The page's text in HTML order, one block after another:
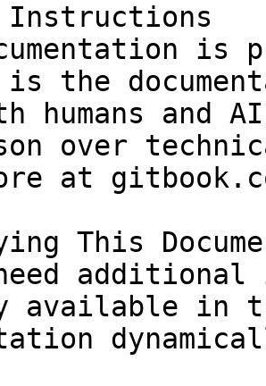
Instructions
is
is the
humans and
over
at
This
available in